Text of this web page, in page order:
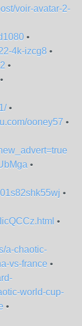
voir-avatar-2-
•
4k-izcg8 •
•
•
•
ooney57 •
•
•
•
a-chaotic-
vs-france •
world-cup-
•